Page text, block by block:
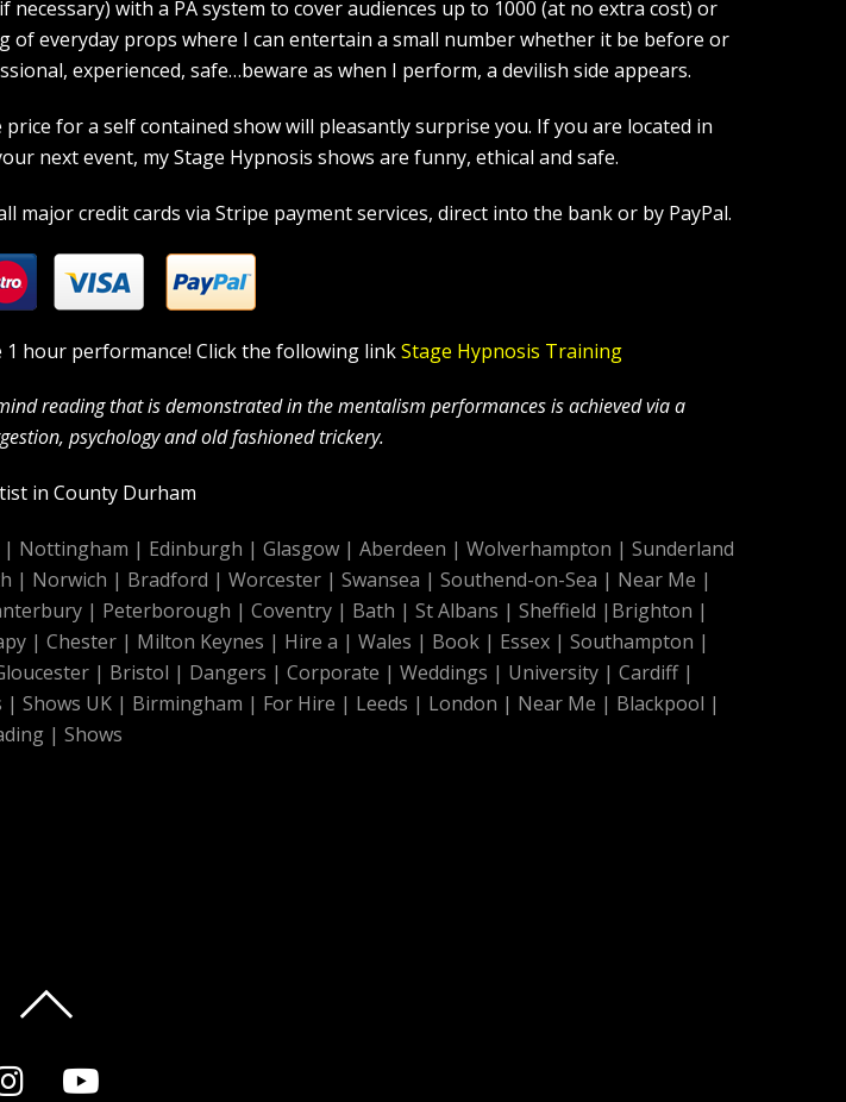
necessary) with a PA system to cover audiences up to 1000 (at no extra cost) or
of everyday props where I can entertain a small number whether it be before or
experienced, safe…beware as when I perform, a devilish side appears.
for a self contained show will pleasantly surprise you. If you are located in
next event, my Stage Hypnosis shows are funny, ethical and safe.
credit cards via Stripe payment services, direct into the bank or by PayPal.
hour performance! Click the following linkStage Hypnosis Training
reading that is demonstrated in the mentalism performances is achieved via a
psychology and old fashioned trickery.
in County Durham
| Nottingham | Edinburgh | Glasgow | Aberdeen | Wolverhampton | Sunderland
| Norwich | Bradford | Worcester | Swansea | Southend-on-Sea | Near Me |
| Peterborough | Coventry| Bath | St Albans | Sheffield | Brighton |
| Chester| Milton Keynes | Hire a | Wales | Book| Essex| Southampton |
| Bristol | Dangers | Corporate | Weddings | University | Cardiff|
| Shows UK | Birmingham | For Hire | Leeds | London | Near Me | Blackpool |
| Shows